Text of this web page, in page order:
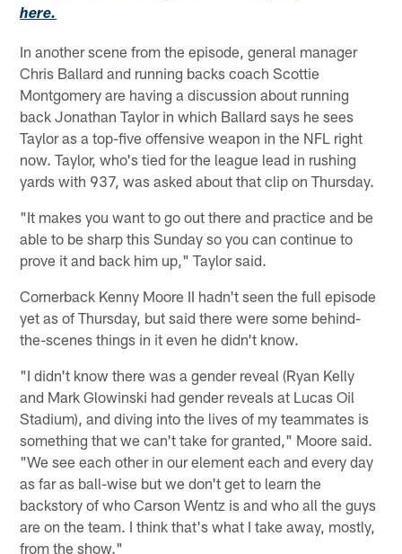
here.
In another scene from the episode, general manager
Chris Ballard and running backs coach Scottie
Montgomery are having a discussion about running
back Jonathan Taylor in which Ballard says he sees
Taylor as a top-five offensive weapon in the NFL right
now. Taylor, who's tied for the league lead in rushing
yards with 937, was asked about that clip on Thursday.
"It makes you want to go out there and practice and be
able to be sharp this Sunday so you can continue to
prove it and back him up," Taylor said.
Cornerback Kenny Moore II hadn't seen the full episode
yet as of Thursday, but said there were some behind-
the-scenes things in it even he didn't know.
"I didn't know there was a gender reveal (Ryan Kelly
and Mark Glowinski had gender reveals at Lucas Oil
Stadium), and diving into the lives of my teammates is
something that we can't take for granted," Moore said.
"We see each other in our element each and every day
as far as ball-wise but we don't get to learn the
backstory of who Carson Wentz is and who all the guys
are on the team. I think that's what I take away, mostly,
from the show."